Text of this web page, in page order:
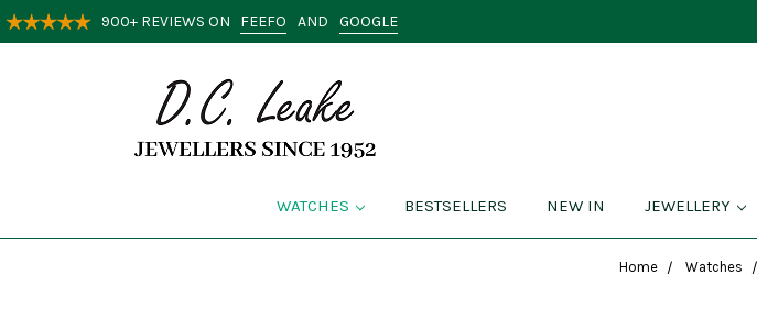
900+ REVIEWS ON FEEFO AND GOOGLE
WATCHES BESTSELLERS NEW IN JEWELLERY
Home Watches